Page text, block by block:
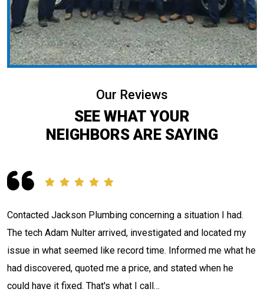
Our Reviews
SEE WHAT YOUR
NEIGHBORS ARE SAYING
Contacted Jackson Plumbing concerning a situation I had.
The tech Adam Nulter arrived, investigated and located my
issue in what seemed like record time. Informed me what he
had discovered, quoted me a price, and stated when he
could have it fixed. That's what I call…